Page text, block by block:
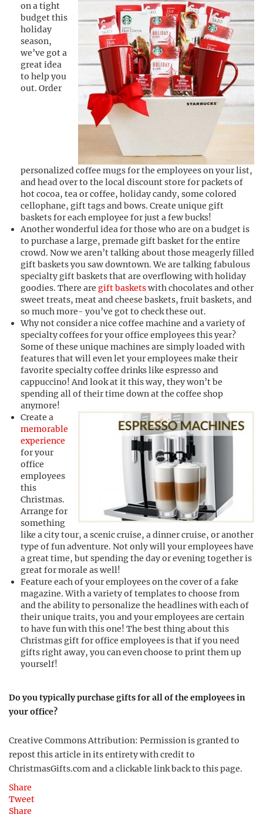
on a tight
budget this
holiday
season,
we’ve got a
great idea
to help you
out. Order
personalized coffee mugs for the employees on your list,
and head over to the local discount store for packets of
hot cocoa, tea or coffee, holiday candy, some colored
cellophane, gift tags and bows. Create unique gift
baskets for each employee for just a few bucks!
Another wonderful idea for those who are on a budget is
to purchase a large, premade gift basket for the entire
crowd. Now we aren’t talking about those meagerly filled
gift baskets you saw downtown. We are talking fabulous
specialty gift baskets that are overflowing with holiday
goodies. There are gift basketswith chocolates and other
sweet treats, meat and cheese baskets, fruit baskets, and
so much more- you’ve got to check these out.
Why not consider a nice coffee machine and a variety of
specialty coffees for your office employees this year?
Some of these unique machines are simply loaded with
features that will even let your employees make their
favorite specialty coffee drinks like espresso and
cappuccino! And look at it this way, they won’t be
spending all of their time down at the coffee shop
anymore!
Create a
memorable
experience
for your
office
employees
this
Christmas.
Arrange for
something
like a city tour, a scenic cruise, a dinner cruise, or another
type of fun adventure. Not only will your employees have
a great time, but spending the day or evening together is
great for morale as well!
Feature each of your employees on the cover of a fake
magazine. With a variety of templates to choose from
and the ability to personalize the headlines with each of
their unique traits, you and your employees are certain
to have fun with this one! The best thing about this
Christmas gift for office employees is that if you need
gifts right away, you can even choose to print them up
yourself!
Do you typically purchase gifts for all of the employees in
your office?
Creative Commons Attribution: Permission is granted to
repost this article in its entirety with credit to
ChristmasGifts.com and a clickable link back to this page.
Share
Tweet
Share